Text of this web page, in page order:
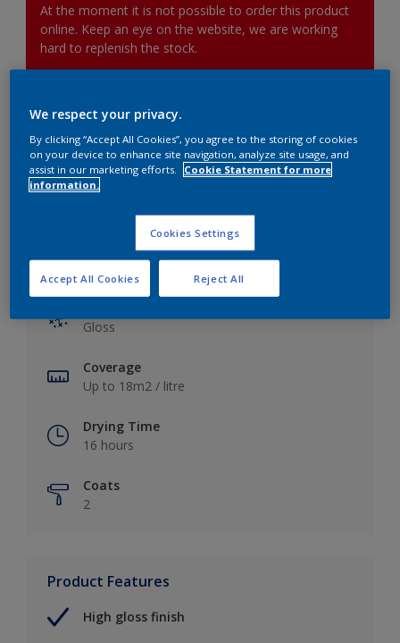
At the moment it is not possible to order this product
online. Keep an eye on the website, we are working
hard to replenish the stock.
Add to Workspace
View this colour in the Dulux Visualizer App
Key information
Gloss
Coverage
Up to 18m2 / litre
Drying Time
16 hours
Coats
2
Product Features
High gloss finish
We respect your privacy.
By clicking “Accept All Cookies”, you agree to the storing of cookies
on your device to enhance site navigation, analyze site usage, and
assist in our marketing efforts.
Cookie Statement for more
information.
Cookies Settings
Reject All
Accept All Cookies